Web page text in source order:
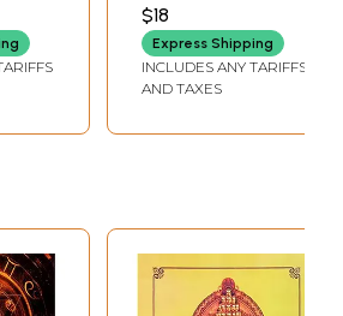
$18
Express Shipping
INCLUDES ANY TARIFFS
AND TAXES